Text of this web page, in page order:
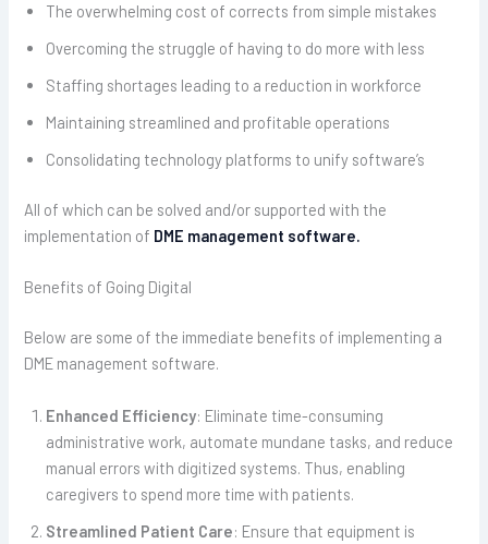
The overwhelming cost of corrects from simple mistakes
Overcoming the struggle of having to do more with less
Staffing shortages leading to a reduction in workforce
Maintaining streamlined and profitable operations
Consolidating technology platforms to unify software’s
All of which can be solved and/or supported with the
implementation of DME management software.
Benefits of Going Digital
Below are some of the immediate benefits of implementing a
DME management software.
Enhanced Efficiency: Eliminate time-consuming
administrative work, automate mundane tasks, and reduce
manual errors with digitized systems. Thus, enabling
caregivers to spend more time with patients.
Streamlined Patient Care: Ensure that equipment is